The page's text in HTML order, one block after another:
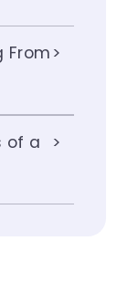
From
of a